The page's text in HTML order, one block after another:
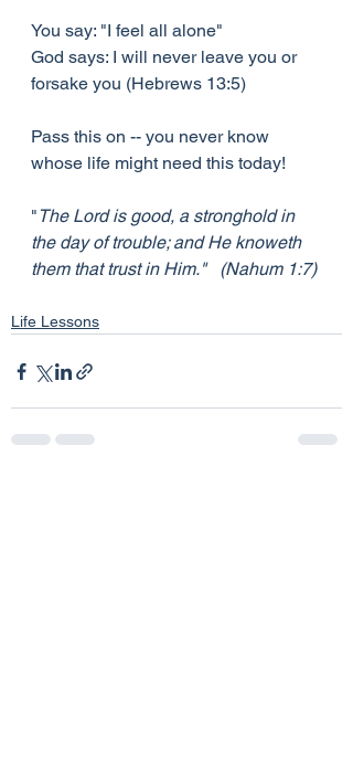
You say: "I feel all alone"
God says: I will never leave you or
forsake you (Hebrews 13:5)
Pass this on -- you never know
whose life might need this today!
"The Lord is good, a stronghold in
the day of trouble; and He knoweth
them that trust in Him."   (Nahum 1:7)
Life Lessons